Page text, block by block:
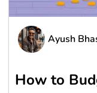
Ayush
How to